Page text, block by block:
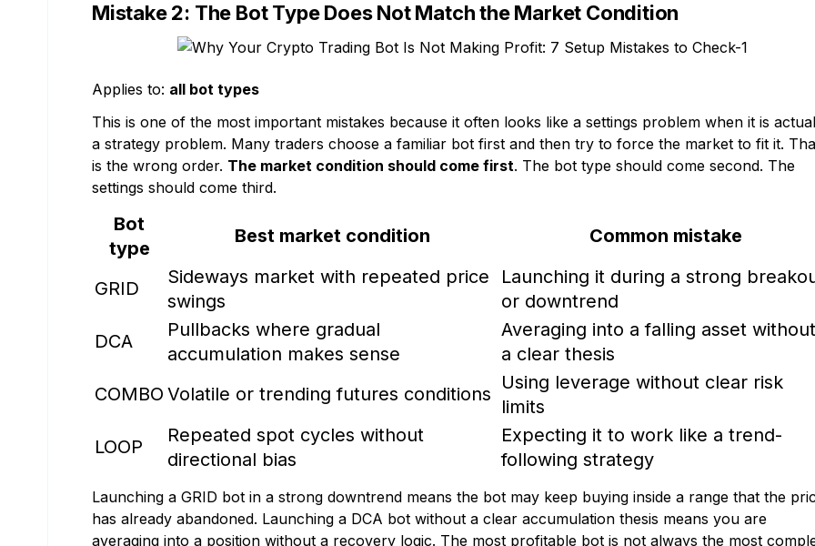
Mistake 2: The Bot Type Does Not Match the Market Condition
Applies to: all bot types
This is one of the most important mistakes because it often looks like a settings problem when it is
a strategy problem. Many traders choose a familiar bot first and then try to force the market to fit it.
is the wrong order. The market condition should come first. The bot type should come second. The
settings should come third.
Bot
type
Best market condition Common mistake
GRID
Sideways market with repeated price
swings
Launching it during a strong
or downtrend
DCA
Pullbacks where gradual
accumulation makes sense
Averaging into a falling asset without
a clear thesis
COMBO Volatile or trending futures conditions
Using leverage without clear risk
limits
LOOP
Repeated spot cycles without
directional bias
Expecting it to work like a trend-
following strategy
Launching a GRID bot in a strong downtrend means the bot may keep buying inside a range that the
has already abandoned. Launching a DCA bot without a clear accumulation thesis means you are
averaging into a position without a recovery logic. The most profitable bot is not always the most